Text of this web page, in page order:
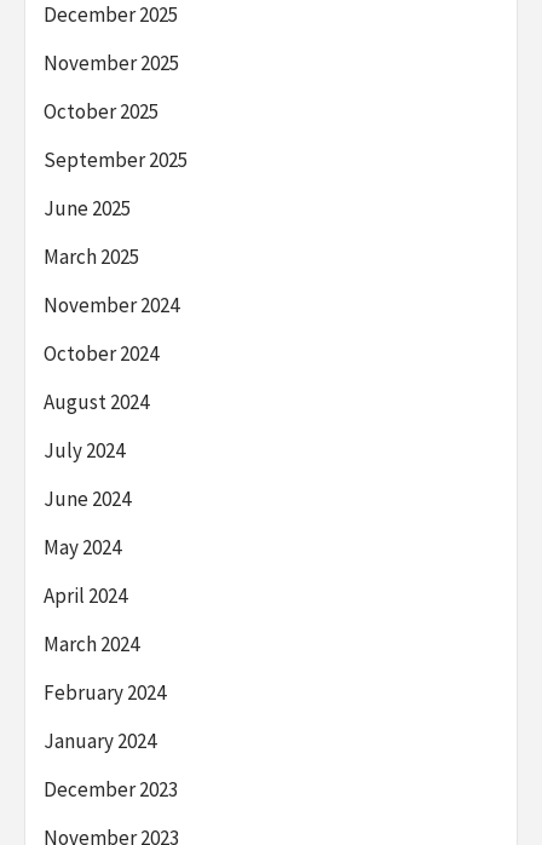
December 2025
November 2025
October 2025
September 2025
June 2025
March 2025
November 2024
October 2024
August 2024
July 2024
June 2024
May 2024
April 2024
March 2024
February 2024
January 2024
December 2023
November 2023